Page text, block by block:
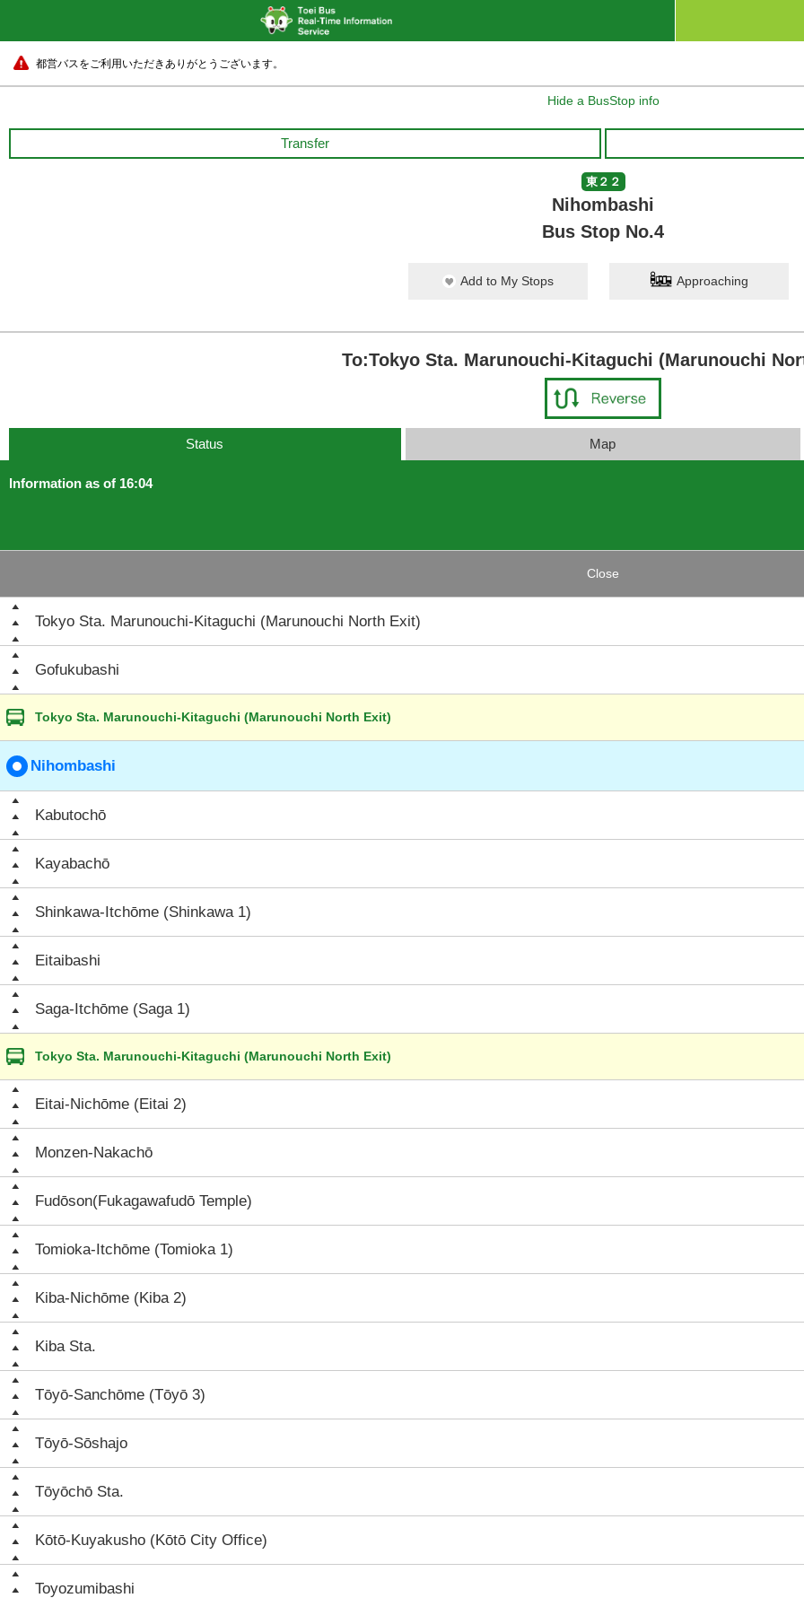
都営バスをご利用いただきありがとうございます。
Hide a BusStop info
Transfer
東２２
Nihombashi
Bus Stop No.4
Add to My Stops Approaching
To:Tokyo Sta. Marunouchi-Kitaguchi (Marunouchi
Status Map
Information as of 16:04
Close
Tokyo Sta. Marunouchi-Kitaguchi (Marunouchi North Exit)
Gofukubashi
Tokyo Sta. Marunouchi-Kitaguchi (Marunouchi North Exit)
Nihombashi
Kabutochō
Kayabachō
Shinkawa-Itchōme (Shinkawa 1)
Eitaibashi
Saga-Itchōme (Saga 1)
Tokyo Sta. Marunouchi-Kitaguchi (Marunouchi North Exit)
Eitai-Nichōme (Eitai 2)
Monzen-Nakachō
Fudōson(Fukagawafudō Temple)
Tomioka-Itchōme (Tomioka 1)
Kiba-Nichōme (Kiba 2)
Kiba Sta.
Tōyō-Sanchōme (Tōyō 3)
Tōyō-Sōshajo
Tōyōchō Sta.
Kōtō-Kuyakusho (Kōtō City Office)
Toyozumibashi